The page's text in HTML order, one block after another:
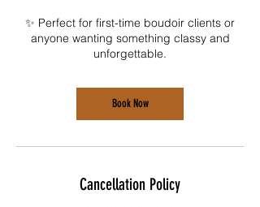
✨ Perfect for first-time boudoir clients or
anyone wanting something classy and
unforgettable.
Book Now
Cancellation Policy